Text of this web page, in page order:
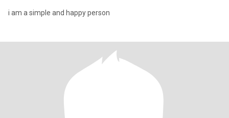
i am a simple and happy person